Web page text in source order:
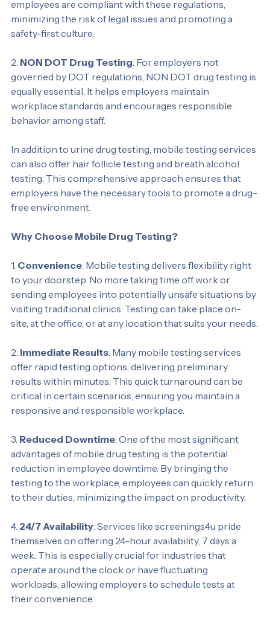
Mobile drug testing services can ensure that your
employees are compliant with these regulations,
minimizing the risk of legal issues and promoting a
2. NON DOT Drug Testing: For employers not
governed by DOT regulations, NON DOT drug testing is
equally essential. It helps employers maintain
workplace standards and encourages responsible
In addition to urine drug testing, mobile testing services
can also offer hair follicle testing and breath alcohol
testing. This comprehensive approach ensures that
employers have the necessary tools to promote a drug-
1. Convenience: Mobile testing delivers flexibility right
to your doorstep. No more taking time off work or
sending employees into potentially unsafe situations by
visiting traditional clinics. Testing can take place on-
2. Immediate Results: Many mobile testing services
offer rapid testing options, delivering preliminary
results within minutes. This quick turnaround can be
critical in certain scenarios, ensuring you maintain a
3. Reduced Downtime: One of the most significant
advantages of mobile drug testing is the potential
reduction in employee downtime. By bringing the
testing to the workplace, employees can quickly return
4. 24/7 Availability: Services like screenings4u pride
themselves on offering 24-hour availability, 7 days a
week. This is especially crucial for industries that
operate around the clock or have fluctuating
workloads, allowing employers to schedule tests at